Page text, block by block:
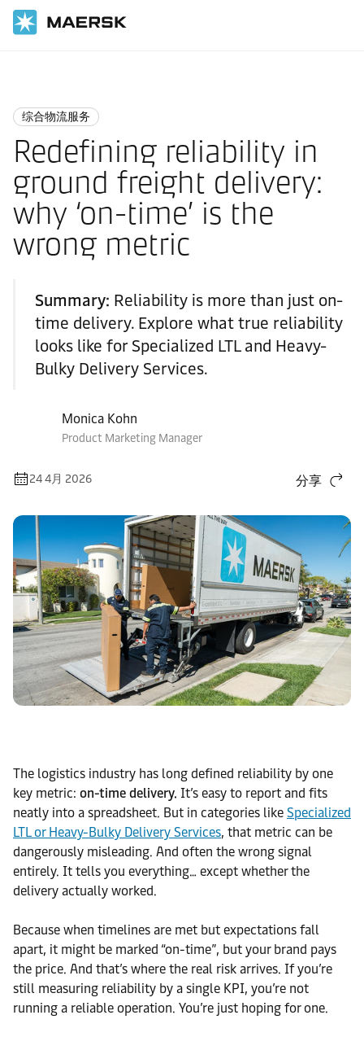
综合物流服务
Redefining reliability in
ground freight delivery:
why ‘on-time’ is the
wrong metric
Summary: Reliability is more than just on-
time delivery. Explore what true reliability
looks like for Specialized LTL and Heavy-
Bulky Delivery Services.
Monica Kohn
Product Marketing Manager
24 4月 2026 分享
The logistics industry has long defined reliability by one
key metric: on-time delivery. It’s easy to report and fits
neatly into a spreadsheet. But in categories like Specialized
LTL or Heavy-Bulky Delivery Services, that metric can be
dangerously misleading. And often the wrong signal
entirely. It tells you everything… except whether the
delivery actually worked.
Because when timelines are met but expectations fall
apart, it might be marked “on-time”, but your brand pays
the price. And that’s where the real risk arrives. If you’re
still measuring reliability by a single KPI, you’re not
running a reliable operation. You’re just hoping for one.